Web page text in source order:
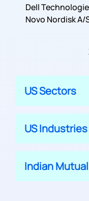
Dell
Inc.
Novo Nordisk A/
US Sectors
US Industries
Indian